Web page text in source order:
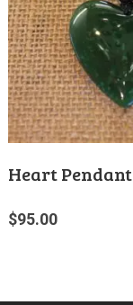
Heart Pendant
$95.00